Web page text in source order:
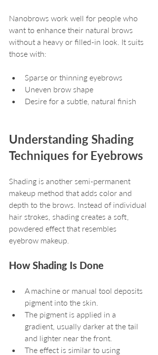
Nanobrows work well for people who
want to enhance their natural brows
without a heavy or filled-in look. It suits
those with:
Sparse or thinning eyebrows
Uneven brow shape
Desire for a subtle, natural finish
Understanding Shading
Techniques for Eyebrows
Shading is another semi-permanent
makeup method that adds color and
depth to the brows. Instead of individual
hair strokes, shading creates a soft,
powdered effect that resembles
eyebrow makeup.
How Shading Is Done
A machine or manual tool deposits
pigment into the skin.
The pigment is applied in a
gradient, usually darker at the tail
and lighter near the front.
The effect is similar to using